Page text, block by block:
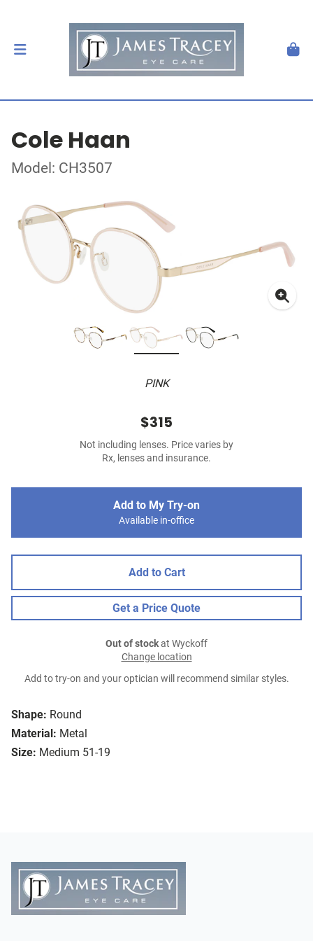
Cole Haan
Model: CH3507
PINK
Shape: Round
Material: Metal
Size: Medium 51-19
$315
Not including lenses. Price varies by
Rx, lenses and insurance.
Add to My Try-on
Available in-office
Add to Cart
Get a Price Quote
Out of stockat Wyckoff
Change location
Add to try-on and your optician will recommend similar styles.